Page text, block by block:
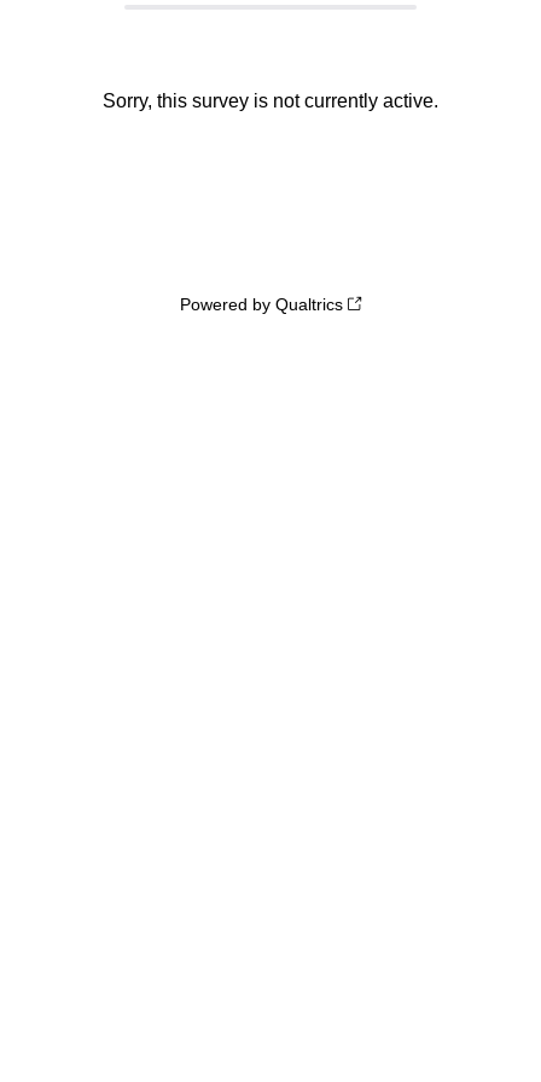
Sorry, this survey is not currently active.
Powered by Qualtrics